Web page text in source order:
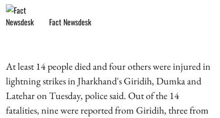
Fact Newsdesk
At least 14 people died and four others were injured in
lightning strikes in Jharkhand's Giridih, Dumka and
Latehar on Tuesday, police said. Out of the 14
fatalities, nine were reported from Giridih, three from